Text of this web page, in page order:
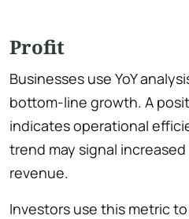
Profit
Businesses use YoY
bottom-line growth. A
indicates operational
trend may signal
revenue.
Investors use this metric to